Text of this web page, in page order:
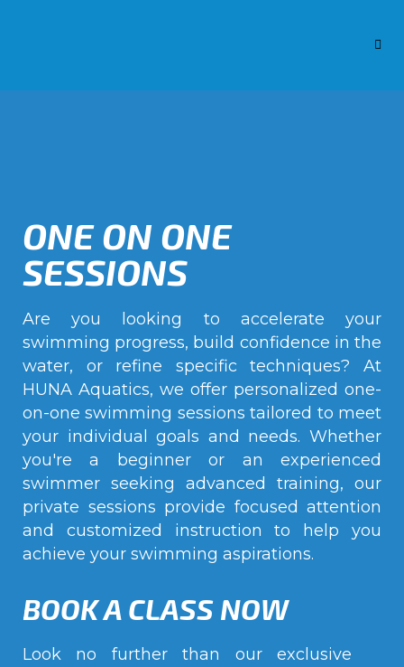
ONE ON ONE
SESSIONS
Are you looking to accelerate your
swimming progress, build confidence in the
water, or refine specific techniques? At
HUNA Aquatics, we offer personalized one-
on-one swimming sessions tailored to meet
your individual goals and needs. Whether
you're a beginner or an experienced
swimmer seeking advanced training, our
private sessions provide focused attention
and customized instruction to help you
achieve your swimming aspirations.
BOOK A CLASS NOW
Look no further than our exclusive